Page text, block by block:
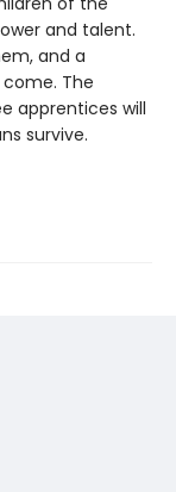
and talent.
and a
The
apprentices will
survive.